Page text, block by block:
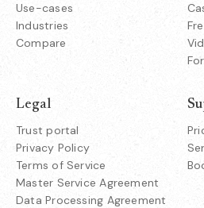
Use-cases
Industries
Compare
Legal
Trust portal
Privacy Policy
Terms of Service
Master Service Agreement
Data Processing Agreement